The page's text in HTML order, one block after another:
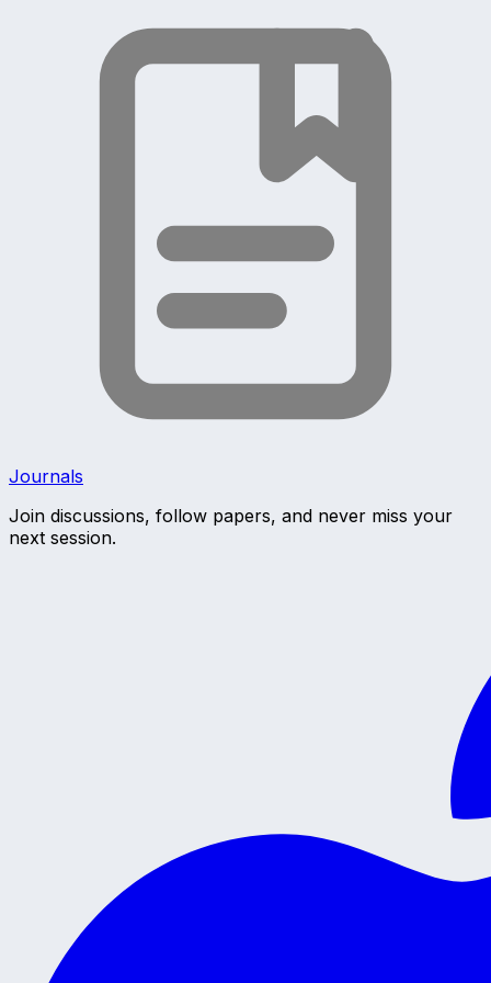
Journals
Join discussions, follow papers, and never miss your
next session.